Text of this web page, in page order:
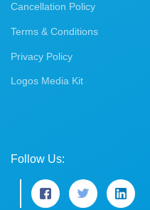
Cancellation Policy
Terms & Conditions
Privacy Policy
Logos Media Kit
Follow Us: